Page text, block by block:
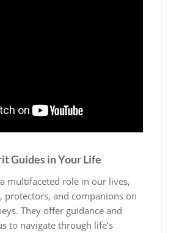
Guides in Your Life
multifaceted role in our lives,
protectors, and companions on
They offer guidance and
to navigate through life’s